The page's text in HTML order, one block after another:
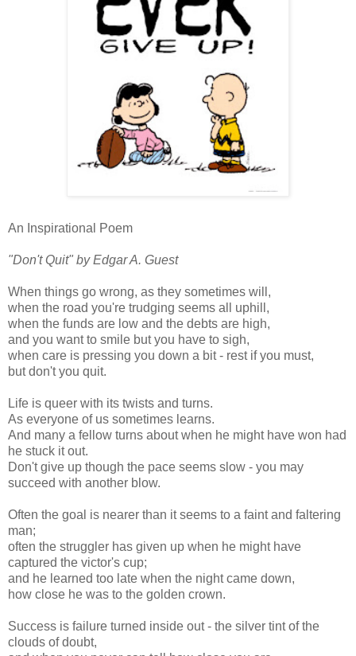
An Inspirational Poem
"Don't Quit" by Edgar A. Guest
When things go wrong, as they sometimes will,
when the road you're trudging seems all uphill,
when the funds are low and the debts are high,
and you want to smile but you have to sigh,
when care is pressing you down a bit - rest if you must,
but don't you quit.
Life is queer with its twists and turns.
As everyone of us sometimes learns.
And many a fellow turns about when he might have won had
he stuck it out.
Don't give up though the pace seems slow - you may
succeed with another blow.
Often the goal is nearer than it seems to a faint and faltering
man;
often the struggler has given up when he might have
captured the victor's cup;
and he learned too late when the night came down,
how close he was to the golden crown.
Success is failure turned inside out - the silver tint of the
clouds of doubt,